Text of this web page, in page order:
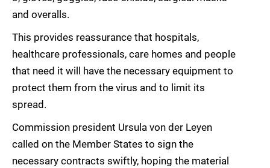
and overalls.
This provides reassurance that hospitals,
healthcare professionals, care homes and people
that need it will have the necessary equipment to
protect them from the virus and to limit its
spread.
Commission president Ursula von der Leyen
called on the Member States to sign the
necessary contracts swiftly, hoping the material